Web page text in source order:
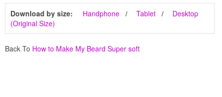
Download by size: Handphone Tablet
Desktop
(Original Size)
Back To How to Make My Beard Super soft